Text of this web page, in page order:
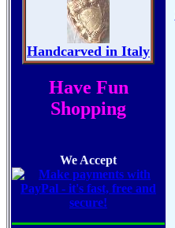
Copper
Glass
Cameos
Stones
Cloisonne
Tools
Handcarved in Italy
Have Fun
Shopping
We Accept